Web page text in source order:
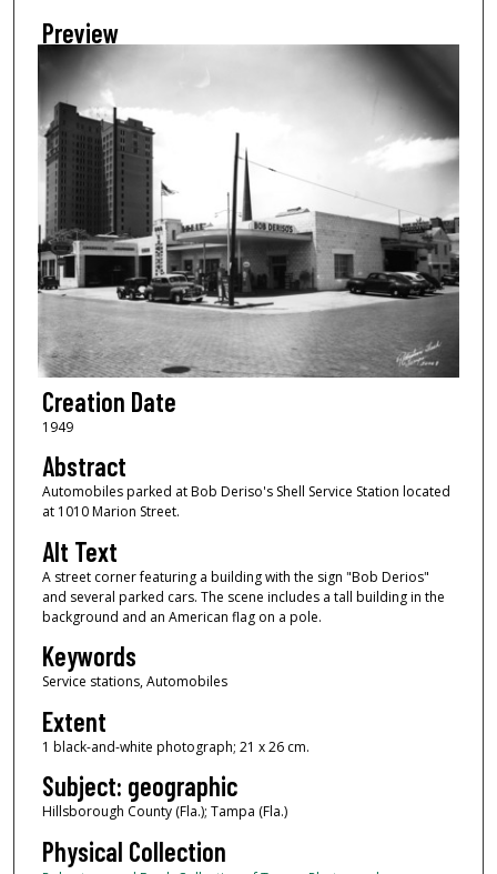
Preview
Creation Date
1949
Abstract
Automobiles parked at Bob Deriso's Shell Service Station located
at 1010 Marion Street.
Alt Text
A street corner featuring a building with the sign "Bob Derios"
and several parked cars. The scene includes a tall building in the
background and an American flag on a pole.
Keywords
Service stations, Automobiles
Extent
1 black-and-white photograph; 21 x 26 cm.
Subject: geographic
Hillsborough County (Fla.); Tampa (Fla.)
Physical Collection